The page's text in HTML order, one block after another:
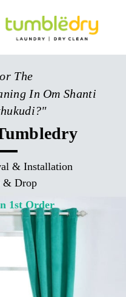
The
In Om Shanti
& Installation
& Drop
1st Order